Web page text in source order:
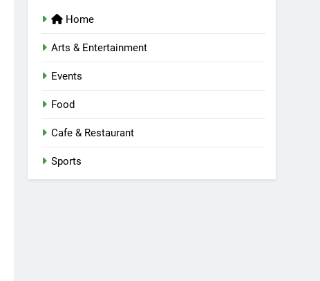
Home
Arts & Entertainment
Events
Food
Cafe & Restaurant
Sports